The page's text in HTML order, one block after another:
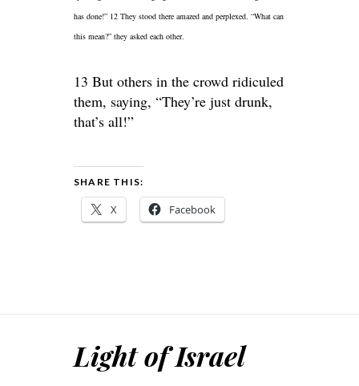
has done!” 12 They stood there amazed and perplexed. “What can
this mean?” they asked each other.
13 But others in the crowd ridiculed
them, saying, “They’re just drunk,
that’s all!”
SHARE THIS:
X Facebook
Light of Israel